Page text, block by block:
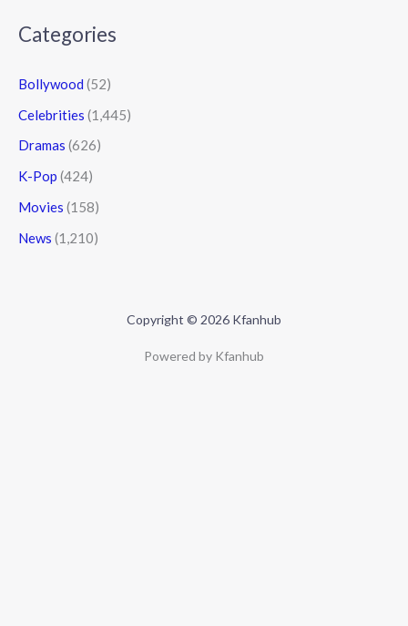
Categories
Bollywood (52)
Celebrities (1,445)
Dramas (626)
K-Pop (424)
Movies (158)
News (1,210)
Copyright © 2026 Kfanhub
Powered by Kfanhub